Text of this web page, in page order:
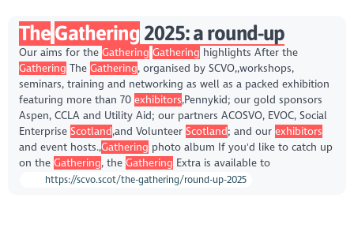
The Gathering2025: a round-up
Our aims for the Gathering Gathering highlights After the
Gathering The Gathering, organised by SCVO,,workshops,
seminars, training and networking as well as a packed exhibition
featuring more than 70 exhibitors,Pennykid; our gold sponsors
Aspen, CCLA and Utility Aid; our partners ACOSVO, EVOC, Social
Enterprise Scotland,and Volunteer Scotland; and our exhibitors
and event hosts.,Gathering photo album If you'd like to catch up
on the Gathering, the Gathering Extra is available to
https://scvo.scot/the-gathering/round-up-2025